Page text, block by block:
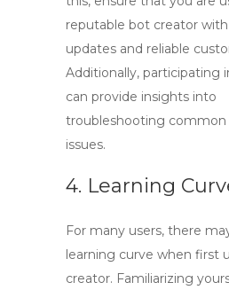
reputable bot creator
updates and reliable
Additionally, participating
can provide insights into
troubleshooting common
issues.
4. Learning
For many users, there
learning curve when first
creator. Familiarizing